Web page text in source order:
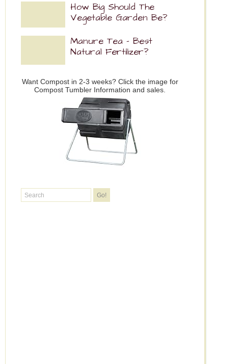
How Big Should The
Vegetable Garden Be?
Manure Tea – Best
Natural Fertilizer?
Want Compost in 2-3 weeks? Click the image for
Compost Tumbler Information and sales.